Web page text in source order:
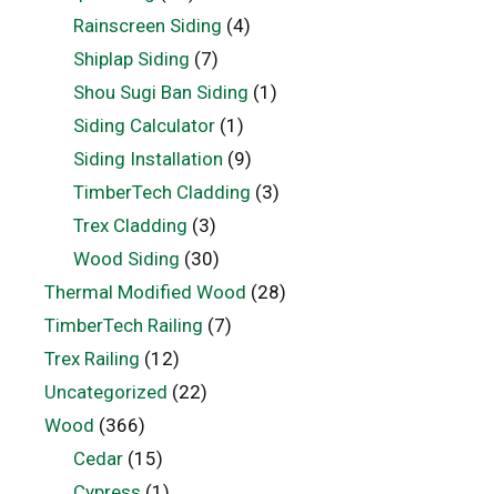
Rainscreen Siding (4)
Shiplap Siding (7)
Shou Sugi Ban Siding (1)
Siding Calculator(1)
Siding Installation (9)
TimberTech Cladding (3)
Trex Cladding (3)
Wood Siding (30)
Thermal Modified Wood (28)
TimberTech Railing (7)
Trex Railing (12)
Uncategorized (22)
Wood (366)
Cedar(15)